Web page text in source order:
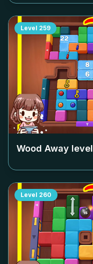
Level 259
Wood Away level
Level 260